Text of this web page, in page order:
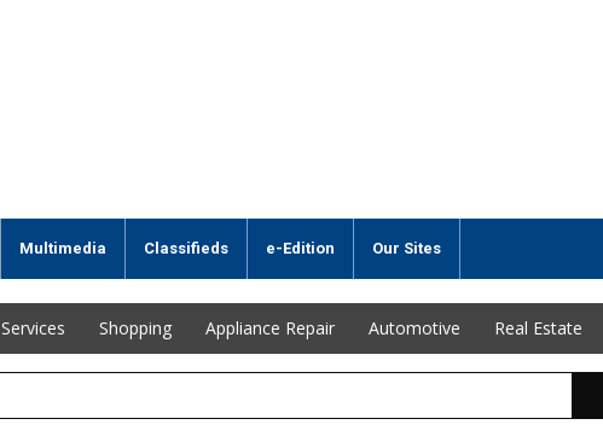
Multimedia Classifieds e-Edition Our Sites
Services Shopping Appliance Repair Automotive Real Estate